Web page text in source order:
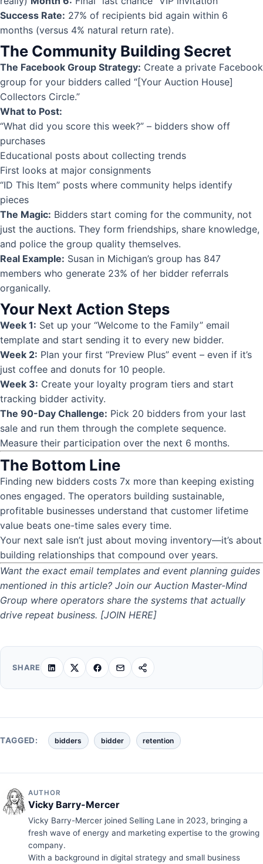
Success Rate: 27% of recipients bid again within 6
months (versus 4% natural return rate).
The Community Building Secret
The Facebook Group Strategy: Create a private Facebook
group for your bidders called “[Your Auction House]
Collectors Circle.”
What to Post:
“What did you score this week?” – bidders show off
purchases
Educational posts about collecting trends
First looks at major consignments
“ID This Item” posts where community helps identify
pieces
The Magic: Bidders start coming for the community, not
just the auctions. They form friendships, share knowledge,
and police the group quality themselves.
Real Example: Susan in Michigan’s group has 847
members who generate 23% of her bidder referrals
organically.
Your Next Action Steps
Week 1: Set up your “Welcome to the Family” email
template and start sending it to every new bidder.
Week 2: Plan your first “Preview Plus” event – even if it’s
just coffee and donuts for 10 people.
Week 3: Create your loyalty program tiers and start
tracking bidder activity.
The 90-Day Challenge: Pick 20 bidders from your last
sale and run them through the complete sequence.
Measure their participation over the next 6 months.
The Bottom Line
Finding new bidders costs 7x more than keeping existing
ones engaged. The operators building sustainable,
profitable businesses understand that customer lifetime
value beats one-time sales every time.
Your next sale isn’t just about moving inventory—it’s about
building relationships that compound over years.
Want the exact email templates and event planning guides
mentioned in this article? Join our Auction Master-Mind
Group where operators share the systems that actually
drive repeat business. [JOIN HERE]
SHARE
TAGGED: bidders bidder retention
AUTHOR
Vicky Barry-Mercer
Vicky Barry-Mercer joined Selling Lane in 2023, bringing a
fresh wave of energy and marketing expertise to the growing
company.
With a background in digital strategy and small business